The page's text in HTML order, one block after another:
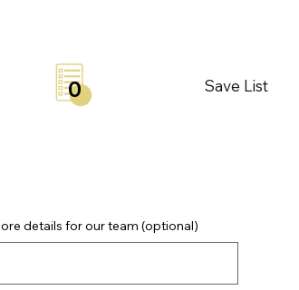
Save List
0
details for our team (optional)